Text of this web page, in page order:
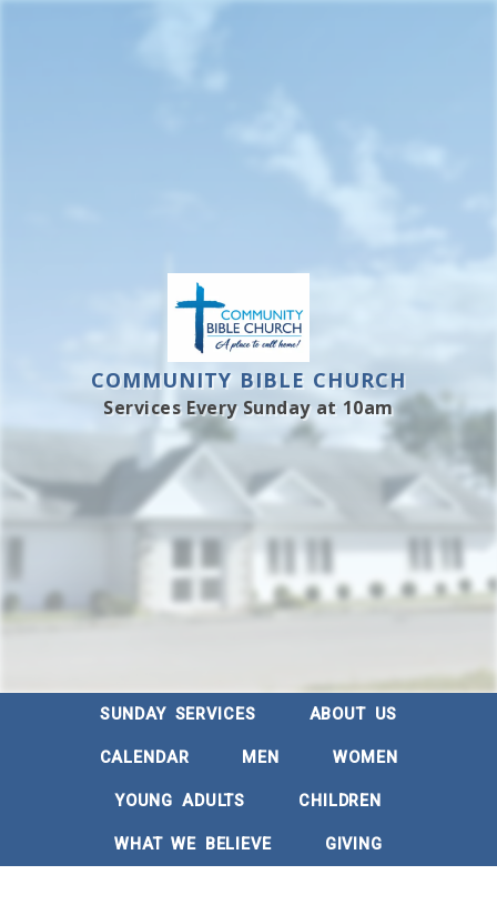
COMMUNITY BIBLE CHURCH
Services Every Sunday at 10am
SUNDAY SERVICES ABOUT US
CALENDAR MEN WOMEN
YOUNG ADULTS CHILDREN
WHAT WE BELIEVE GIVING